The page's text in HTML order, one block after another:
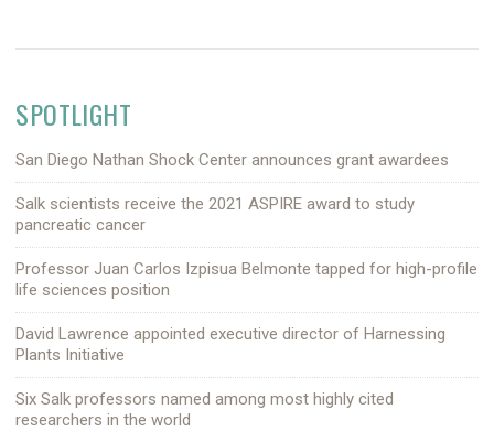
SPOTLIGHT
San Diego Nathan Shock Center announces grant awardees
Salk scientists receive the 2021 ASPIRE award to study
pancreatic cancer
Professor Juan Carlos Izpisua Belmonte tapped for high-profile
life sciences position
David Lawrence appointed executive director of Harnessing
Plants Initiative
Six Salk professors named among most highly cited
researchers in the world